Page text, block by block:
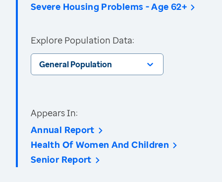
Severe Housing Problems - Age 62+
Explore Population Data:
General Population
Appears In:
Annual Report
Health Of Women And Children
Senior Report